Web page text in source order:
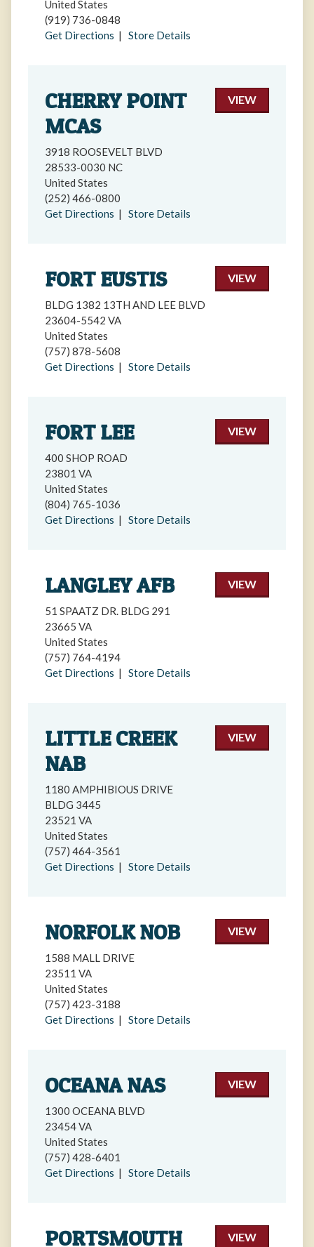
United States
(919) 736-0848
Get Directions | Store Details
VIEW
CHERRY POINT
MCAS
3918 ROOSEVELT BLVD
28533-0030 NC
United States
(252) 466-0800
Get Directions | Store Details
VIEW
FORT EUSTIS
BLDG 1382 13TH AND LEE BLVD
23604-5542 VA
United States
(757) 878-5608
Get Directions | Store Details
VIEW
FORT LEE
400 SHOP ROAD
23801 VA
United States
(804) 765-1036
Get Directions | Store Details
VIEW
LANGLEY AFB
51 SPAATZ DR. BLDG 291
23665 VA
United States
(757) 764-4194
Get Directions | Store Details
VIEW
LITTLE CREEK
NAB
1180 AMPHIBIOUS DRIVE
BLDG 3445
23521 VA
United States
(757) 464-3561
Get Directions | Store Details
VIEW
NORFOLK NOB
1588 MALL DRIVE
23511 VA
United States
(757) 423-3188
Get Directions | Store Details
VIEW
OCEANA NAS
1300 OCEANA BLVD
23454 VA
United States
(757) 428-6401
Get Directions | Store Details
VIEW
PORTSMOUTH